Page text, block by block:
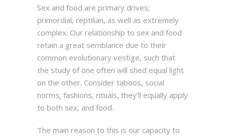
Sex and food are primary drives;
primordial, reptilian, as well as extremely
complex. Our relationship to sex and food
retain a great semblance due to their
common evolutionary vestige, such that
the study of one often will shed equal light
on the other. Consider taboos, social
norms, fashions, rituals, they’ll equally apply
to both sex, and food.
The main reason to this is our capacity to